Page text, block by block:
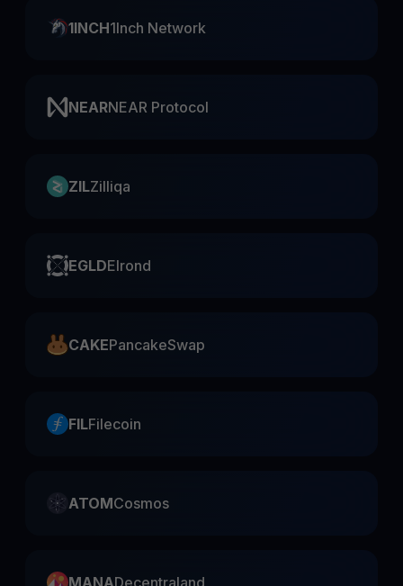
1INCH1Inch Network
NEARNEAR Protocol
ZILZilliqa
EGLDElrond
CAKEPancakeSwap
FILFilecoin
ATOMCosmos
MANADecentraland